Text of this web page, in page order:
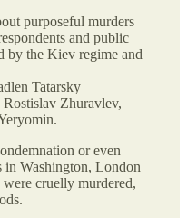
purposeful murders
and public
by the Kiev regime and
Tatarsky
Zhuravlev,
or even
in Washington, London
cruelly murdered,